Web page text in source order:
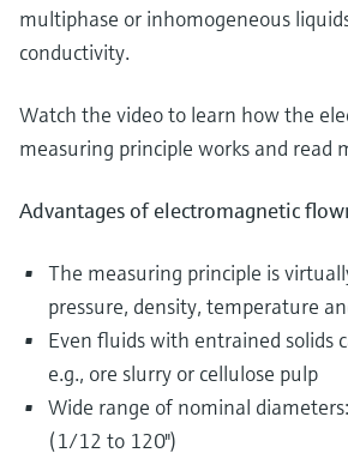
multiphase or inhomogeneous
conductivity.
Watch the video to learn how the
measuring principle works and read
Advantages of electromagnetic
The measuring principle is
pressure, density, temperature
Even fluids with entrained solids
e.g., ore slurry or cellulose pulp
Wide range of nominal
(1/12 to 120")